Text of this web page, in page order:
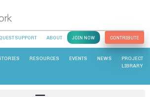
SUPPORT ABOUT JOIN NOW CONTRIBUTE
RESOURCES EVENTS NEWS
PROJECT
LIBRARY